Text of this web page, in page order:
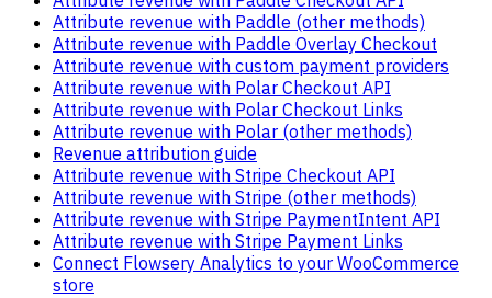
Attribute revenue with Paddle (other methods)
Attribute revenue with Paddle Overlay Checkout
Attribute revenue with custom payment providers
Attribute revenue with Polar Checkout API
Attribute revenue with Polar Checkout Links
Attribute revenue with Polar (other methods)
Revenue attribution guide
Attribute revenue with Stripe Checkout API
Attribute revenue with Stripe (other methods)
Attribute revenue with Stripe PaymentIntent API
Attribute revenue with Stripe Payment Links
Connect Flowsery Analytics to your WooCommerce
store